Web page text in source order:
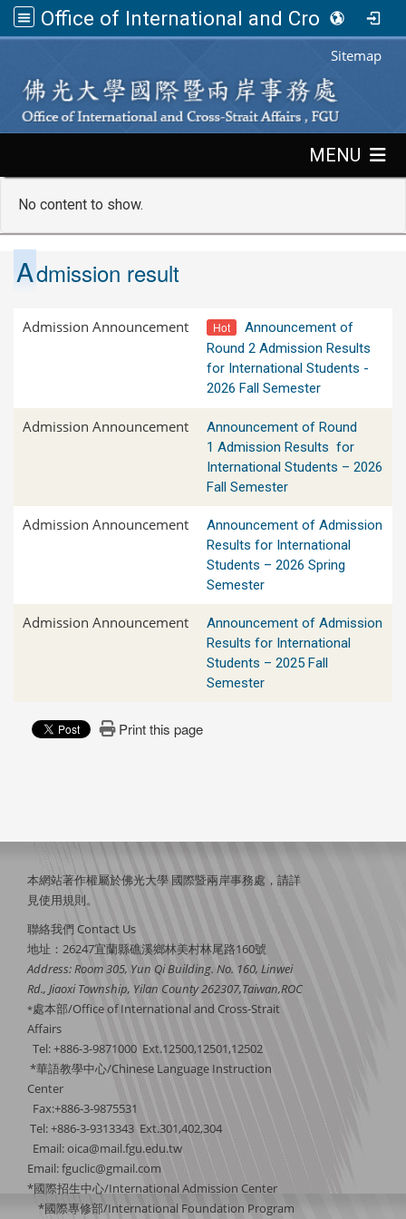
Office of International and Cross-Strait Affairs,FGU
Sitemap
MENU
No content to show.
Admission result
Admission Announcement Hot
Announcement of
Round 2 Admission Results
for International Students -
2026 Fall Semester
Admission Announcement
Announcement of Round
1 Admission Results for
International Students – 2026
Fall Semester
Admission Announcement
Announcement of Admission
Results for International
Students – 2026 Spring
Semester
Admission Announcement
Announcement of Admission
Results for International
Students – 2025 Fall
Semester
Print this page
本網站著作權屬於佛光大學 國際暨兩岸事務處，請詳
見使用規則。
聯絡我們 Contact Us
地址：26247宜蘭縣礁溪鄉林美村林尾路160號
Address: Room 305, Yun Qi Building. No. 160, Linwei
Rd., Jiaoxi Township, Yilan County 262307,Taiwan,ROC
*處本部/Office of International and Cross-Strait
Affairs
Tel: +886-3-9871000 Ext.12500,12501,12502
*華語教學中心/Chinese Language Instruction
Center
Fax:+886-3-9875531
Tel: +886-3-9313343 Ext.301,402,304
Email:oica@mail.fgu.edu.tw
Email: fguclic@gmail.com
*國際招生中心/International Admission Center
*國際專修部/International Foundation Program